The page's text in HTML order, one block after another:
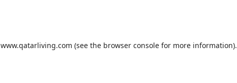
www.qatarliving.com (see the browser consolefor more information).